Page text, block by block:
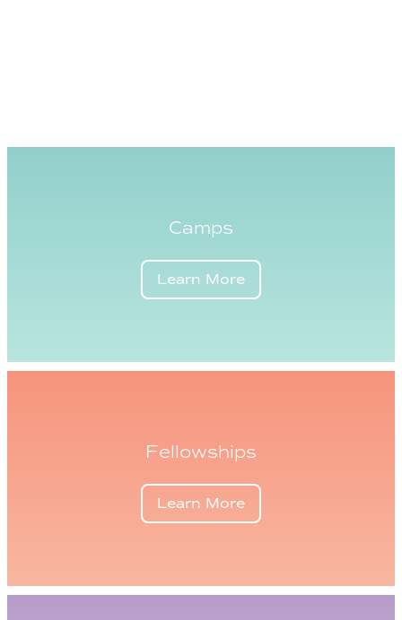
Camps
Learn More
Fellowships
Learn More